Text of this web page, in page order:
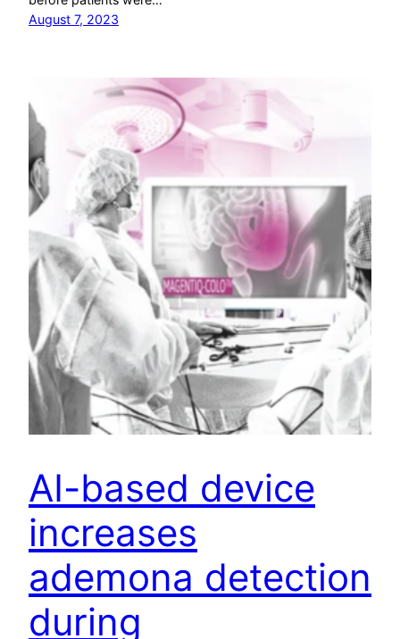
August 7, 2023
AI-based device
increases
ademona detection
during